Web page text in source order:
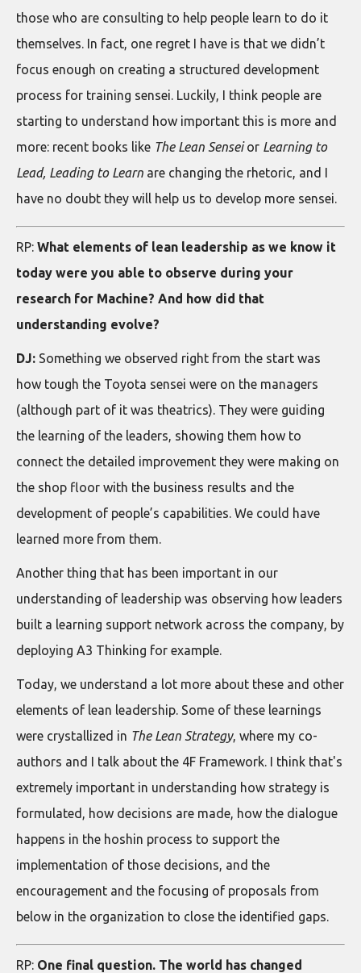
those who are consulting to help people learn to do it
themselves. In fact, one regret I have is that we didn’t
focus enough on creating a structured development
process for training sensei. Luckily, I think people are
starting to understand how important this is more and
more: recent books like The Lean Senseior Learning to
Lead, Leading to Learn are changing the rhetoric, and I
have no doubt they will help us to develop more sensei.
RP: What elements of lean leadership as we know it
today were you able to observe during your
research for Machine? And how did that
understanding evolve?
DJ: Something we observed right from the start was
how tough the Toyota sensei were on the managers
(although part of it was theatrics). They were guiding
the learning of the leaders, showing them how to
connect the detailed improvement they were making on
the shop floor with the business results and the
development of people’s capabilities. We could have
learned more from them.
Another thing that has been important in our
understanding of leadership was observing how leaders
built a learning support network across the company, by
deploying A3 Thinking for example.
Today, we understand a lot more about these and other
elements of lean leadership. Some of these learnings
were crystallized in The Lean Strategy, where my co-
authors and I talk about the 4F Framework. I think that's
extremely important in understanding how strategy is
formulated, how decisions are made, how the dialogue
happens in the hoshin process to support the
implementation of those decisions, and the
encouragement and the focusing of proposals from
below in the organization to close the identified gaps.
RP: One final question. The world has changed